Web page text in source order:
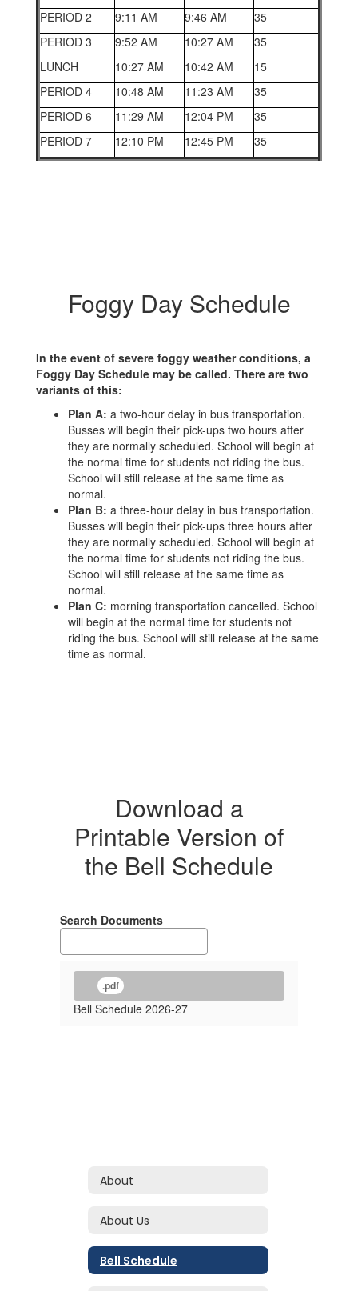
PERIOD 2 9:11 AM 9:46 AM
35
PERIOD 3
9:52 AM 10:27 AM
35
LUNCH
10:27 AM 10:42 AM
15
PERIOD 4
10:48 AM 11:23 AM
35
PERIOD 6
11:29 AM 12:04 PM
35
PERIOD 7
12:10 PM 12:45 PM 35
Foggy Day Schedule
In the event of severe foggy weather conditions, a
Foggy Day Schedule may be called. There are two
variants of this:
Plan A: a two-hour delay in bus transportation.
Busses will begin their pick-ups two hours after
they are normally scheduled. School will begin at
the normal time for students not riding the bus.
School will still release at the same time as
normal.
Plan B: a three-hour delay in bus transportation.
Busses will begin their pick-ups three hours after
they are normally scheduled. School will begin at
the normal time for students not riding the bus.
School will still release at the same time as
normal.
Plan C: morning transportation cancelled. School
will begin at the normal time for students not
riding the bus. School will still release at the same
time as normal.
Download a
Printable Version of
the Bell Schedule
Search Documents
.pdf
Bell Schedule 2026-27
About
About Us
Bell Schedule